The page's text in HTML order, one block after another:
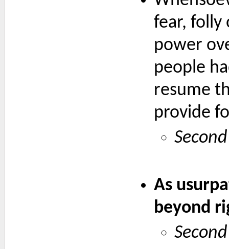
fear, folly
power
people
resume
provide
As
beyond